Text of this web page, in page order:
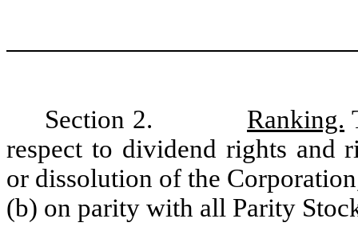
Section 2. Ranking.
respect to dividend rights and
or dissolution of the
(b) on parity with all Parity